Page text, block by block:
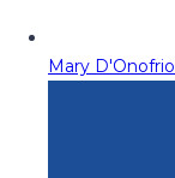
Mary D'Onofrio